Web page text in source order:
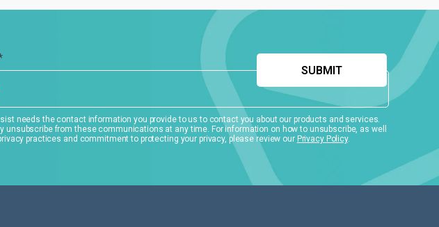
needs the contact information you provide to us to contact you about our products and services.
unsubscribe from these communications at any time. For information on how to unsubscribe, as well
practices and commitment to protecting your privacy, please review our Privacy Policy.